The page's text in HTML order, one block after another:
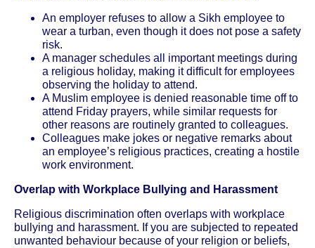
An employer refuses to allow a Sikh employee to
wear a turban, even though it does not pose a safety
risk.
A manager schedules all important meetings during
a religious holiday, making it difficult for employees
observing the holiday to attend.
A Muslim employee is denied reasonable time off to
attend Friday prayers, while similar requests for
other reasons are routinely granted to colleagues.
Colleagues make jokes or negative remarks about
an employee’s religious practices, creating a hostile
work environment.
Overlap with Workplace Bullying and Harassment
Religious discrimination often overlaps with workplace
bullying and harassment. If you are subjected to repeated
unwanted behaviour because of your religion or beliefs,